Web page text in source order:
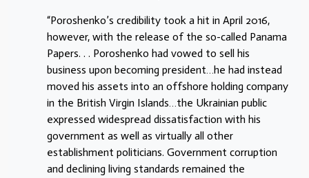
“Poroshenko’s credibility took a hit in April 2016,
however, with the release of the so-called Panama
Papers. . . Poroshenko had vowed to sell his
business upon becoming president…he had instead
moved his assets into an offshore holding company
in the British Virgin Islands…the Ukrainian public
expressed widespread dissatisfaction with his
government as well as virtually all other
establishment politicians. Government corruption
and declining living standards remained the